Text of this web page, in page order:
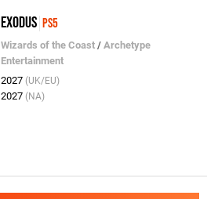
Exodus PS5
Wizards of the Coast /Archetype
Entertainment
2027 (UK/EU)
2027 (NA)